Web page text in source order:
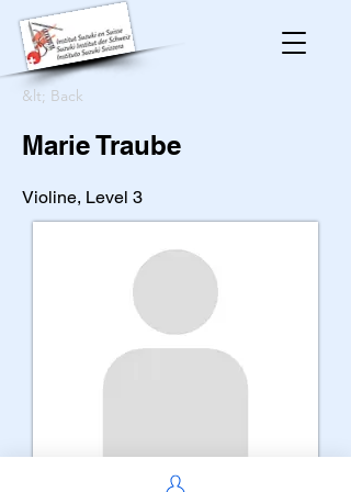
&lt; Back
Marie Traube
Violine, Level 3